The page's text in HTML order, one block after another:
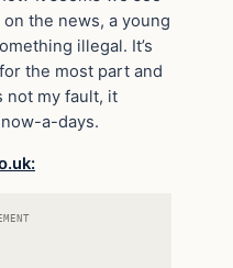
the news, a young
illegal. It’s
the most part and
not my fault, it
a-days.